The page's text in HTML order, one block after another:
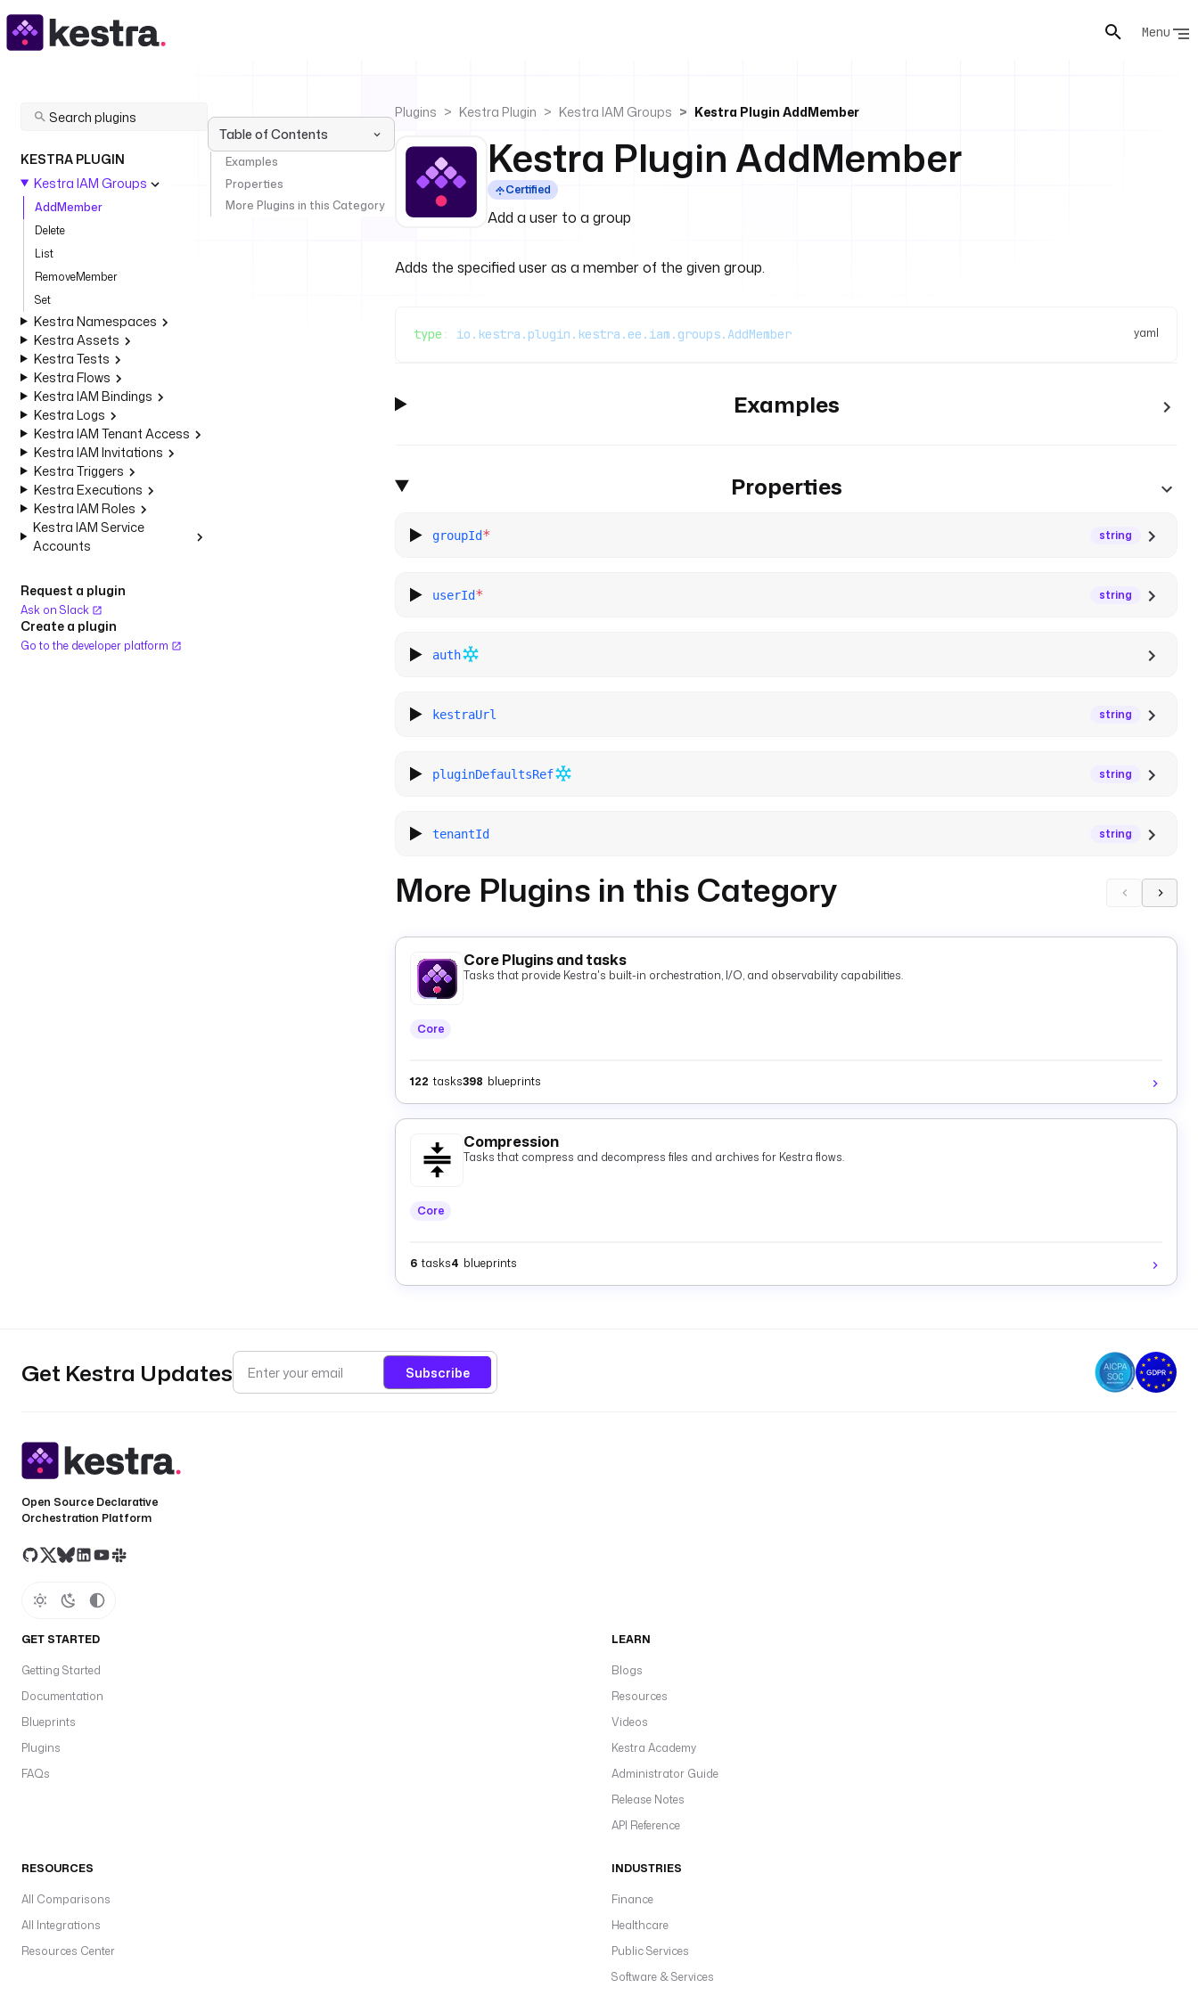
Menu
KESTRA PLUGIN
Kestra IAM Groups
AddMember
Delete
List
RemoveMember
Set
Kestra Namespaces
Kestra Assets
Kestra Tests
Kestra Flows
Kestra IAM Bindings
Kestra Logs
Kestra IAM Tenant Access
Kestra IAM Invitations
Kestra Triggers
Kestra Executions
Kestra IAM Roles
Kestra IAM Service
Accounts
Request a plugin
Ask on Slack
Create a plugin
Go to the developer platform
Table of Contents
Examples
Properties
More Plugins in this Category
Plugins Kestra Plugin Kestra IAM Groups Kestra Plugin AddMember
Kestra Plugin AddMember
Certified
Add a user to a group
Adds the specified user as a member of the given group.
yaml
type : io.kestra.plugin.kestra.ee.iam.groups.AddMember
Examples
Properties
groupId* string
userId* string
auth
kestraUrl string
pluginDefaultsRef string
tenantId string
More Plugins in this Category
Core Plugins and tasks
Tasks that provide Kestra's built-in orchestration, I/O, and observability capabilities.
Core
122 tasks398 blueprints
Compression
Tasks that compress and decompress files and archives for Kestra flows.
Core
6 tasks4 blueprints
Get Kestra Updates Subscribe
Open Source Declarative
Orchestration Platform
GET STARTED
Getting Started
Documentation
Blueprints
Plugins
FAQs
LEARN
Blogs
Resources
Videos
Kestra Academy
Administrator Guide
Release Notes
API Reference
RESOURCES
All Comparisons
All Integrations
Resources Center
INDUSTRIES
Finance
Healthcare
Public Services
Software & Services